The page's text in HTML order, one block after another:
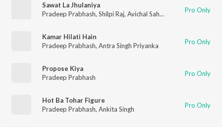
Sawat La Jhulaniya
Pradeep Prabhash, Shilpi Raj, Avichal Sahani Pro Only
Kamar Hilati Hain
Pradeep Prabhash, Antra Singh Priyanka Pro Only
Propose Kiya
Pradeep Prabhash
Pro Only
Hot Ba Tohar Figure
Pradeep Prabhash, Ankita Singh Pro Only